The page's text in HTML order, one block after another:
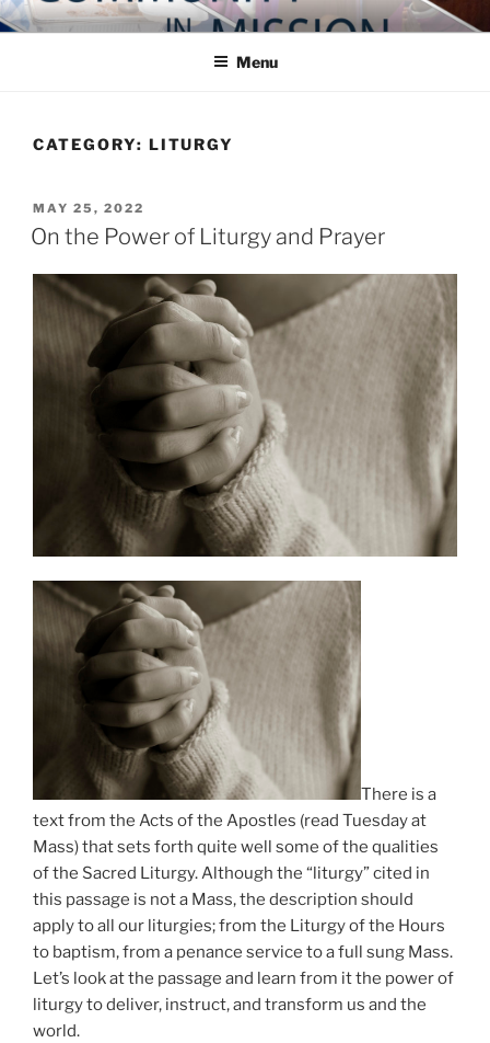
Skip
to
COMMUNITY IN MISSION
Blog of the Archdiocese of Washington
Menu
CATEGORY: LITURGY
POSTED
ON
MAY 25, 2022
On the Power of Liturgy and Prayer
There is a
text from the Acts of the Apostles (read Tuesday at
Mass) that sets forth quite well some of the qualities
of the Sacred Liturgy. Although the “liturgy” cited in
this passage is not a Mass, the description should
apply to all our liturgies; from the Liturgy of the Hours
to baptism, from a penance service to a full sung Mass.
Let’s look at the passage and learn from it the power of
liturgy to deliver, instruct, and transform us and the
world.